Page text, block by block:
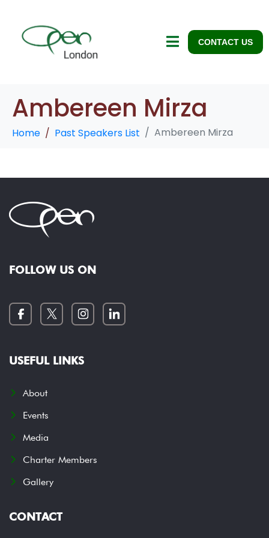
CONTACT US
Ambereen Mirza
Home Past Speakers List Ambereen Mirza
FOLLOW US ON
USEFUL LINKS
About
Events
Media
Charter Members
Gallery
CONTACT